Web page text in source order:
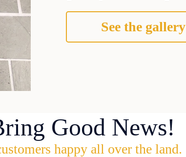
See the gallery
Good News!
happy all over the land.